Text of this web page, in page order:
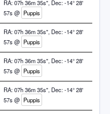
RA: 07h 36m 35s", Dec: -14° 28'
57s @ Puppis
RA: 07h 36m 35s", Dec: -14° 28'
57s @ Puppis
RA: 07h 36m 35s", Dec: -14° 28'
57s @ Puppis
RA: 07h 36m 35s", Dec: -14° 28'
57s @ Puppis